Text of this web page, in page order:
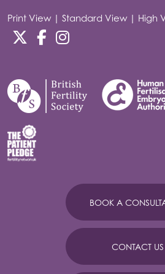
Print View| Standard View | High
BOOK A
CONTACT US